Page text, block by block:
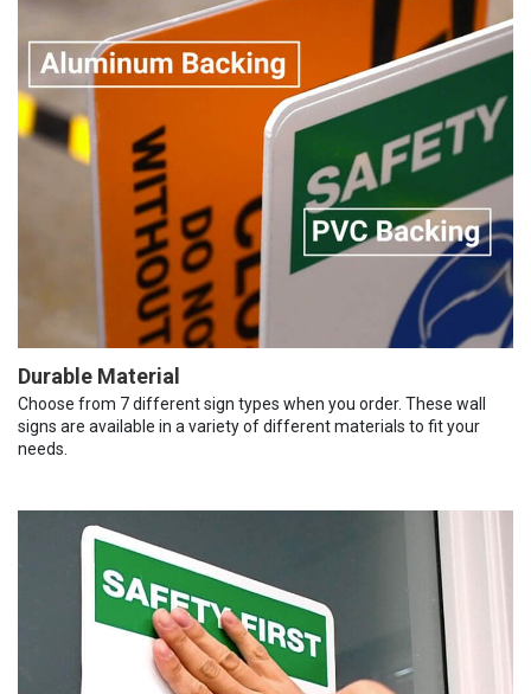
Durable Material
Choose from 7 different sign types when you order. These wall
signs are available in a variety of different materials to fit your
needs.